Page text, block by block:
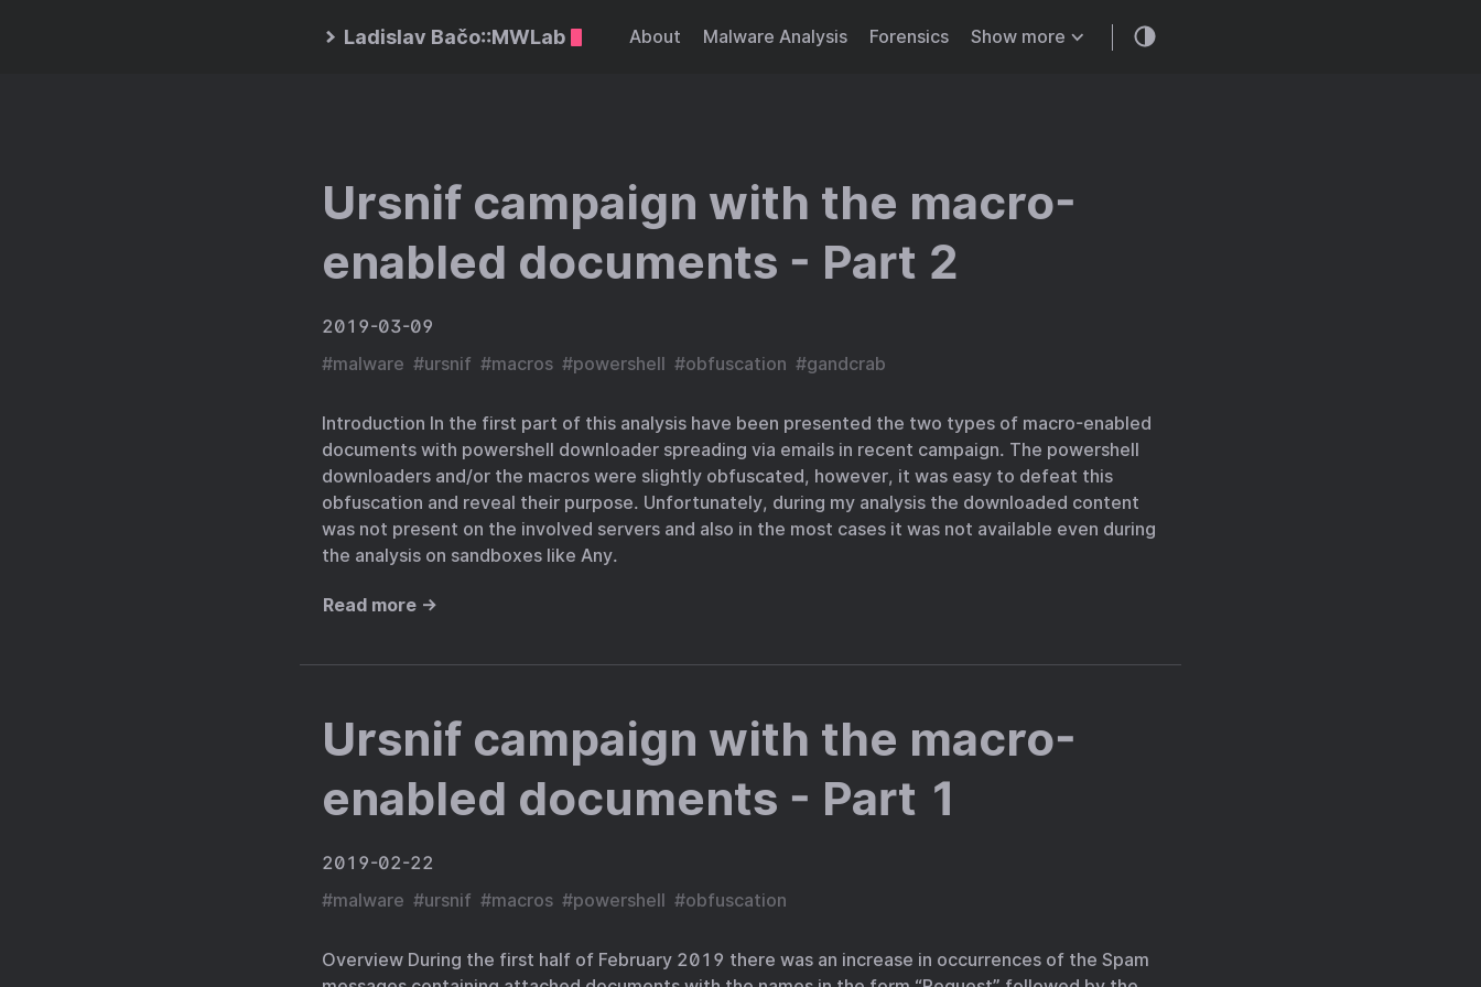
Ladislav Bačo::MWLab About Malware Analysis Forensics Show more
Ursnif campaign with the macro-
enabled documents - Part 2
2019-03-09
#malware #ursnif #macros #powershell #obfuscation #gandcrab
Introduction In the first part of this analysis have been presented the two types of macro-enabled
documents with powershell downloader spreading via emails in recent campaign. The powershell
downloaders and/or the macros were slightly obfuscated, however, it was easy to defeat this
obfuscation and reveal their purpose. Unfortunately, during my analysis the downloaded content
was not present on the involved servers and also in the most cases it was not available even during
the analysis on sandboxes like Any.
Read more →
Ursnif campaign with the macro-
enabled documents - Part 1
2019-02-22
#malware #ursnif #macros #powershell #obfuscation
Overview During the first half of February 2019 there was an increase in occurrences of the Spam